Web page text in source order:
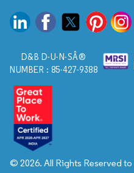
D&B D-U-N-SÂ®
NUMBER : 85-427-9388
© 2026. All Rights Reserved